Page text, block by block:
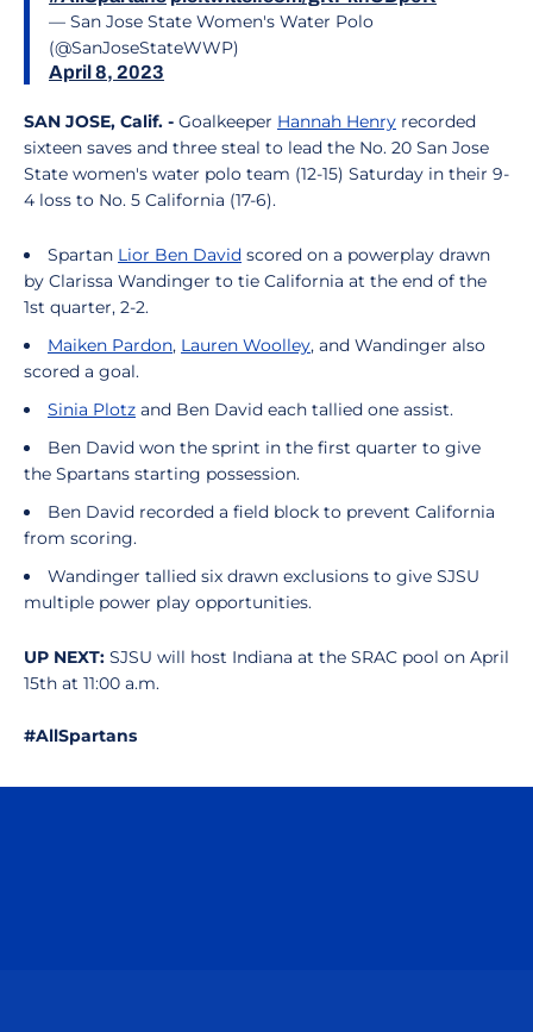
— San Jose State Women's Water Polo
(@SanJoseStateWWP)
April 8, 2023
SAN JOSE, Calif. - Goalkeeper Hannah Henry recorded
sixteen saves and three steal to lead the No. 20 San Jose
State women's water polo team (12-15) Saturday in their 9-
4 loss to No. 5 California (17-6).
Spartan Lior Ben David scored on a powerplay drawn
by Clarissa Wandinger to tie California at the end of the
1st quarter, 2-2.
Maiken Pardon, Lauren Woolley, and Wandinger also
scored a goal.
Sinia Plotz and Ben David each tallied one assist.
Ben David won the sprint in the first quarter to give
the Spartans starting possession.
Ben David recorded a field block to prevent California
from scoring.
Wandinger tallied six drawn exclusions to give SJSU
multiple power play opportunities.
UP NEXT: SJSU will host Indiana at the SRAC pool on April
15th at 11:00 a.m.
#AllSpartans